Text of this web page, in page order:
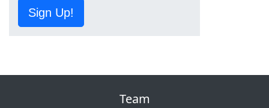
Sign Up!
Team